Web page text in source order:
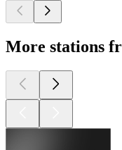
More stations